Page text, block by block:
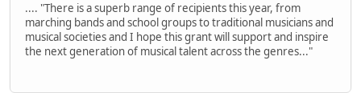
.... "There is a superb range of recipients this year, from
marching bands and school groups to traditional musicians and
musical societies and I hope this grant will support and inspire
the next generation of musical talent across the genres..."